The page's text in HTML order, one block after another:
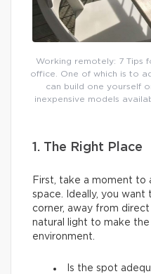
Working remotely: 7 Tips
office. One of which is to
can build one yourself
inexpensive models
1. The Right Place
First, take a moment to
space. Ideally, you
corner, away from
natural light to make
environment.
Is the spot